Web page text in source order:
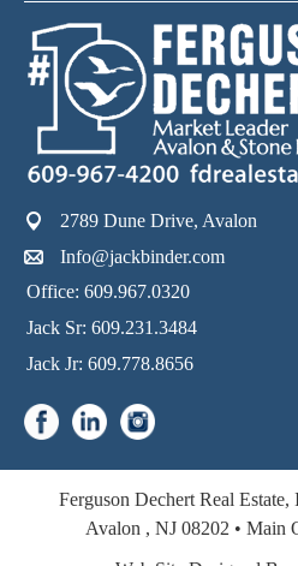
2789 Dune Drive, Avalon
Info@jackbinder.com
Office: 609.967.0320
Jack Sr: 609.231.3484
Jack Jr: 609.778.8656
Ferguson Dechert Real Estate,
Avalon , NJ 08202 • Main